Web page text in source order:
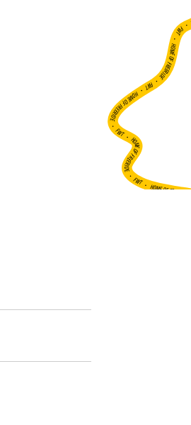
FWT •
HOME OF FREERIDE
•
FWT •
HOME OF FREERIDE
•
FWT •
HOME OF FREERIDE
•FWT •HOME OF FREERIDE